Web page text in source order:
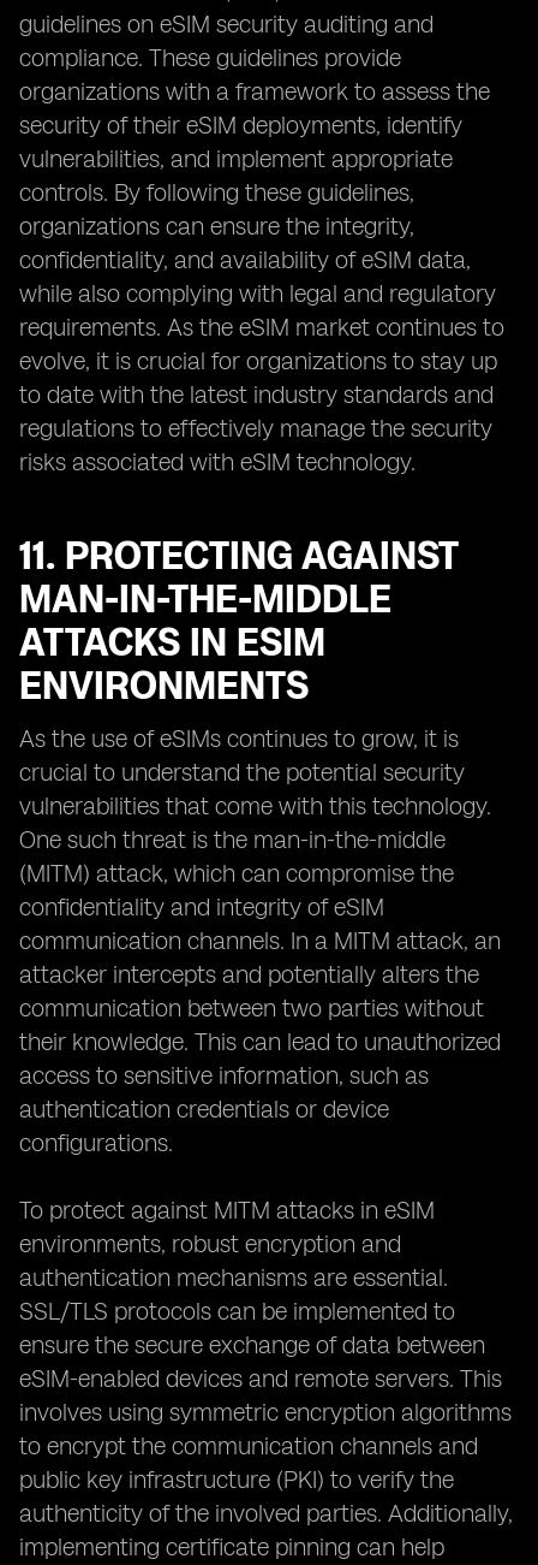
guidelines on eSIM security auditing and
compliance. These guidelines provide
organizations with a framework to assess the
security of their eSIM deployments, identify
vulnerabilities, and implement appropriate
controls. By following these guidelines,
organizations can ensure the integrity,
confidentiality, and availability of eSIM data,
while also complying with legal and regulatory
requirements. As the eSIM market continues to
evolve, it is crucial for organizations to stay up
to date with the latest industry standards and
regulations to effectively manage the security
risks associated with eSIM technology.
11. PROTECTING AGAINST
MAN-IN-THE-MIDDLE
ATTACKS IN ESIM
ENVIRONMENTS
As the use of eSIMs continues to grow, it is
crucial to understand the potential security
vulnerabilities that come with this technology.
One such threat is the man-in-the-middle
(MITM) attack, which can compromise the
confidentiality and integrity of eSIM
communication channels. In a MITM attack, an
attacker intercepts and potentially alters the
communication between two parties without
their knowledge. This can lead to unauthorized
access to sensitive information, such as
authentication credentials or device
configurations.
To protect against MITM attacks in eSIM
environments, robust encryption and
authentication mechanisms are essential.
SSL/TLS protocols can be implemented to
ensure the secure exchange of data between
eSIM-enabled devices and remote servers. This
involves using symmetric encryption algorithms
to encrypt the communication channels and
public key infrastructure (PKI) to verify the
authenticity of the involved parties. Additionally,
implementing certificate pinning can help